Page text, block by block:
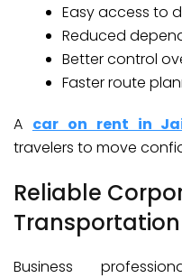
Easy access to
Reduced
Better control
Faster route
A car on rent in
travelers to move
Reliable
Transportation
Business